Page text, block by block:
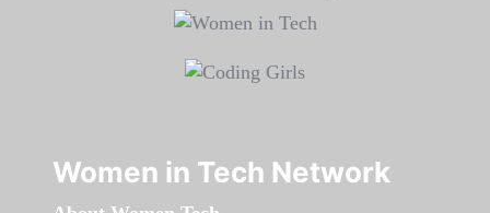
Women in Tech Network